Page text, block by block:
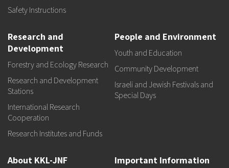
Safety Instructions
Research and
Development
Forestry and Ecology Research
Research and Development
Stations
International Research
Cooperation
Research Institutes and Funds
People and Environment
Youth and Education
Community Development
Israeli and Jewish Festivals and
Special Days
About KKL-JNF Important Information